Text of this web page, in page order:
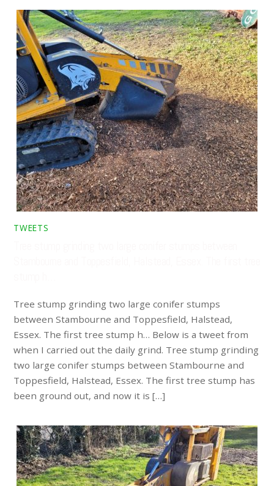
TWEETS
Tree stump grinding two large conifer stumps
between Stambourne and Toppesfield, Halstead,
Essex. The first tree stump h… Below is a tweet from
when I carried out the daily grind. Tree stump grinding
two large conifer stumps between Stambourne and
Toppesfield, Halstead, Essex. The first tree stump has
been ground out, and now it is […]